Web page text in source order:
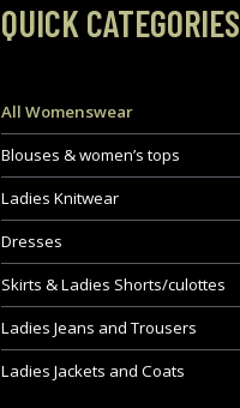
QUICK CATEGORIES
All Womenswear
Blouses & women’s tops
Ladies Knitwear
Dresses
Skirts & Ladies Shorts/culottes
Ladies Jeans and Trousers
Ladies Jackets and Coats